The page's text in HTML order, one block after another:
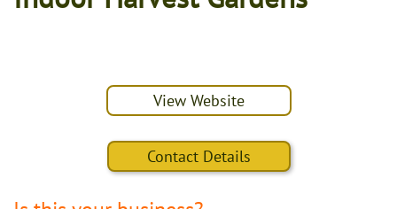
View Website
Contact Details